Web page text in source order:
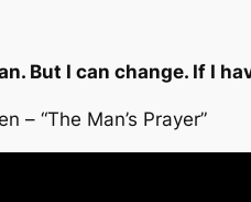
But I can change. If I
– “The Man’s Prayer”